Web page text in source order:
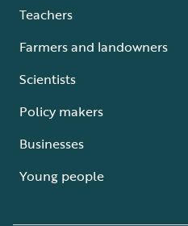
Teachers
Farmers and landowners
Scientists
Policy makers
Businesses
Young people